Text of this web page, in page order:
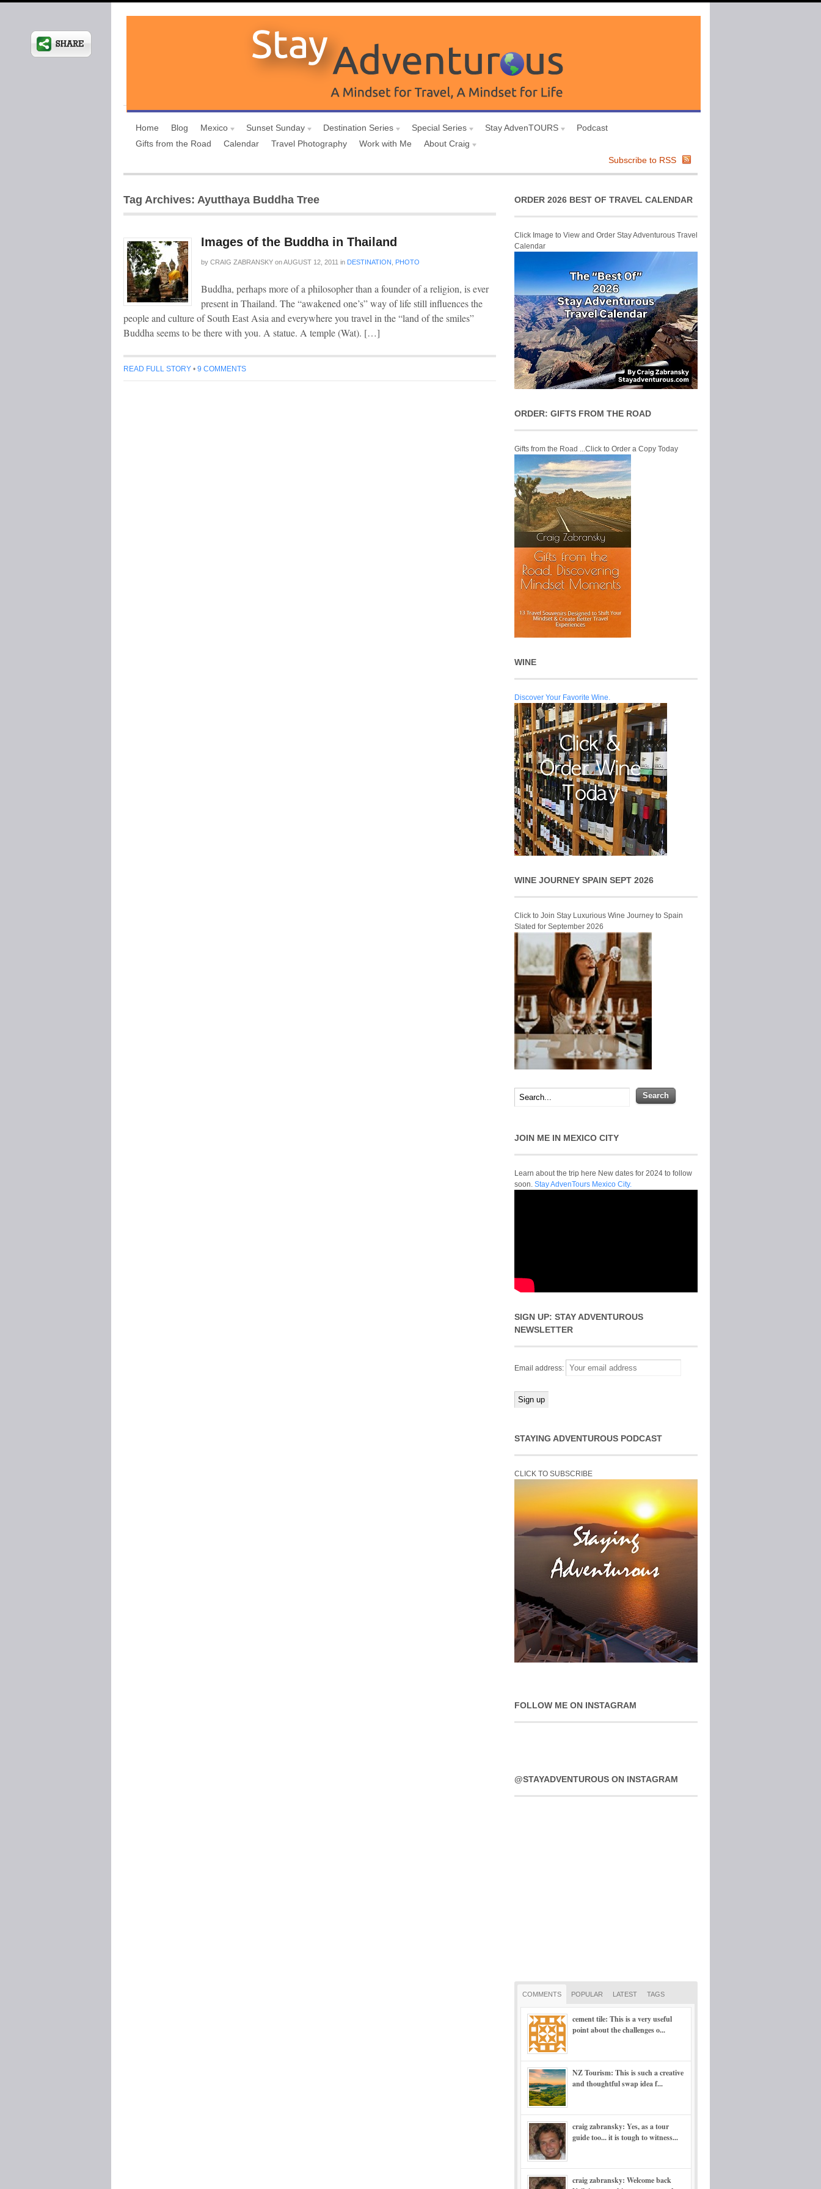
Home Blog Mexico Sunset Sunday Destination Series Special Series Stay AdvenTOURS
Podcast
Gifts from the Road
Calendar Travel Photography Work with Me
About Craig
Subscribe to RSS
Tag Archives: Ayutthaya Buddha Tree
Images of the Buddha in Thailand
by CRAIG ZABRANSKY onAUGUST 12, 2011 in DESTINATION PHOTO
Buddha, perhaps more of a philosopher than a founder of a religion, is ever
present in Thailand. The “awakened one’s” way of life still influences the
people and culture of South East Asia and everywhere you travel in the “land of the smiles”
Buddha seems to be there with you. A statue. A temple (Wat). […]
READ FULL STORY • 9 COMMENTS
ORDER 2026 BEST OF TRAVEL CALENDAR
Click Image to View and Order Stay Adventurous Travel
Calendar
ORDER: GIFTS FROM THE ROAD
Gifts from the Road ...Click to Order a Copy Today
WINE
Discover Your Favorite Wine.
WINE JOURNEY SPAIN SEPT 2026
Click to Join Stay Luxurious Wine Journey to Spain
Slated for September 2026
JOIN ME IN MEXICO CITY
Learn about the trip here New dates for 2024 to follow
soon. Stay AdvenTours Mexico City.
SIGN UP: STAY ADVENTUROUS
NEWSLETTER
Email address:
STAYING ADVENTUROUS PODCAST
CLICK TO SUBSCRIBE
FOLLOW ME ON INSTAGRAM
@STAYADVENTUROUS ON INSTAGRAM
COMMENTS POPULAR LATEST TAGS
cement tile: This is a very useful
point about the challenges o...
NZ Tourism: This is such a creative
and thoughtful swap idea f...
craig zabransky: Yes, as a tour
guide too... it is tough to witness...
craig zabransky: Welcome back